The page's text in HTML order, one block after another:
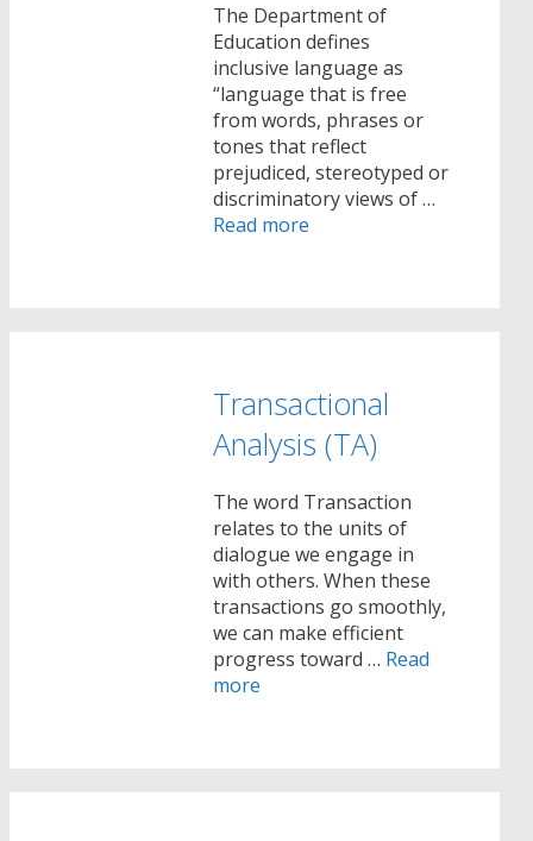
The Department of
Education defines
inclusive language as
“language that is free
from words, phrases or
tones that reflect
prejudiced, stereotyped or
discriminatory views of …
Read more
Transactional
Analysis (TA)
The word Transaction
relates to the units of
dialogue we engage in
with others. When these
transactions go smoothly,
we can make efficient
progress toward … Read
more